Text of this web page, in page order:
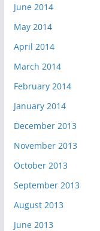
June 2014
May 2014
April 2014
March 2014
February 2014
January 2014
December 2013
November 2013
October 2013
September 2013
August 2013
June 2013